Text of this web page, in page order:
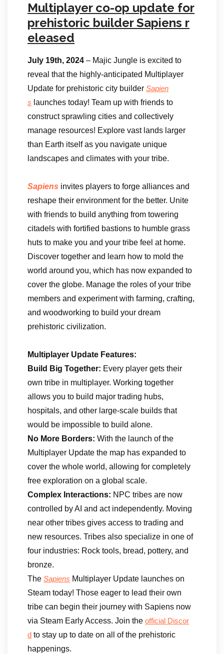
Multiplayer co-op update for
prehistoric builder Sapiens r
eleased
July 19th, 2024 – Majic Jungle is excited to
reveal that the highly-anticipated Multiplayer
Update for prehistoric city builder Sapien
s launches today! Team up with friends to
construct sprawling cities and collectively
manage resources! Explore vast lands larger
than Earth itself as you navigate unique
landscapes and climates with your tribe.
Sapiens invites players to forge alliances and
reshape their environment for the better. Unite
with friends to build anything from towering
citadels with fortified bastions to humble grass
huts to make you and your tribe feel at home.
Discover together and learn how to mold the
world around you, which has now expanded to
cover the globe. Manage the roles of your tribe
members and experiment with farming, crafting,
and woodworking to build your dream
prehistoric civilization.
Multiplayer Update Features:
Build Big Together: Every player gets their
own tribe in multiplayer. Working together
allows you to build major trading hubs,
hospitals, and other large-scale builds that
would be impossible to build alone.
No More Borders: With the launch of the
Multiplayer Update the map has expanded to
cover the whole world, allowing for completely
free exploration on a global scale.
Complex Interactions: NPC tribes are now
controlled by AI and act independently. Moving
near other tribes gives access to trading and
new resources. Tribes also specialize in one of
four industries: Rock tools, bread, pottery, and
bronze.
The Sapiens Multiplayer Update launches on
Steam today! Those eager to lead their own
tribe can begin their journey with Sapiens now
via Steam Early Access. Join the official Discor
d to stay up to date on all of the prehistoric
happenings.